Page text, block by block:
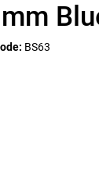
BS63